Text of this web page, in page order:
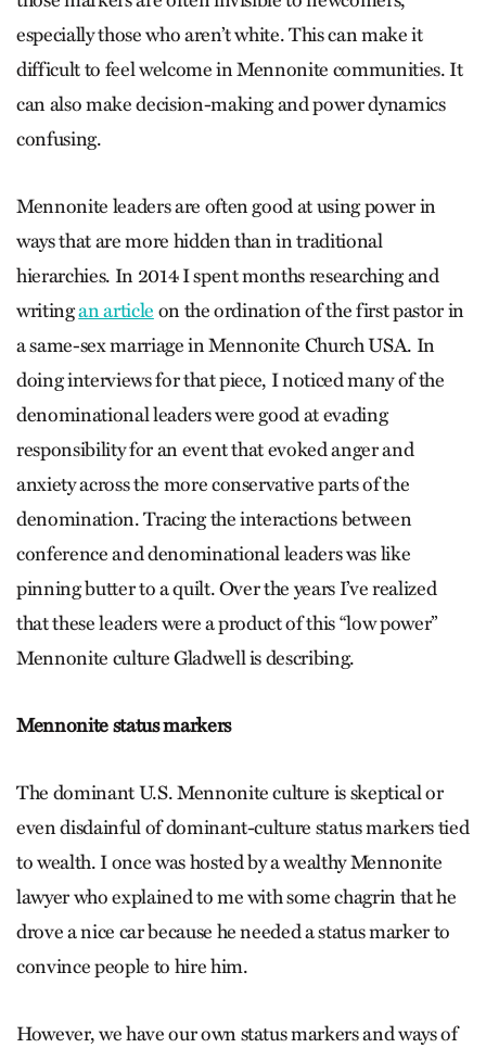
especially those who aren’t white. This can make it
difficult to feel welcome in Mennonite communities. It
can also make decision-making and power dynamics
confusing.
Mennonite leaders are often good at using power in
ways that are more hidden than in traditional
hierarchies. In 2014 I spent months researching and
writingan article on the ordination of the first pastor in
a same-sex marriage in Mennonite Church USA. In
doing interviews for that piece, I noticed many of the
denominational leaders were good at evading
responsibility for an event that evoked anger and
anxiety across the more conservative parts of the
denomination. Tracing the interactions between
conference and denominational leaders was like
pinning butter to a quilt. Over the years I’ve realized
that these leaders were a product of this “low power”
Mennonite culture Gladwell is describing.
Mennonite status markers
The dominant U.S. Mennonite culture is skeptical or
even disdainful of dominant-culture status markers tied
to wealth. I once was hosted by a wealthy Mennonite
lawyer who explained to me with some chagrin that he
drove a nice car because he needed a status marker to
convince people to hire him.
However, we have our own status markers and ways of